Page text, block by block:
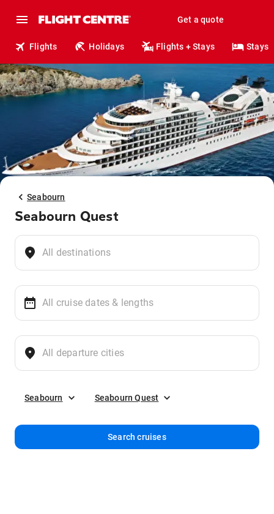
Get a quote
Flights Holidays Flights + Stays Stays
Seabourn
Seabourn Quest
Seabourn Seabourn Quest
Search cruises